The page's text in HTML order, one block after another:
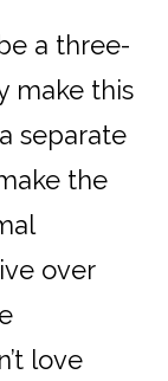
a three-
make this
separate
the
over
love